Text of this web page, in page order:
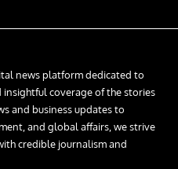
news platform dedicated to
coverage of the stories
and business updates to
and global affairs, we strive
credible journalism and